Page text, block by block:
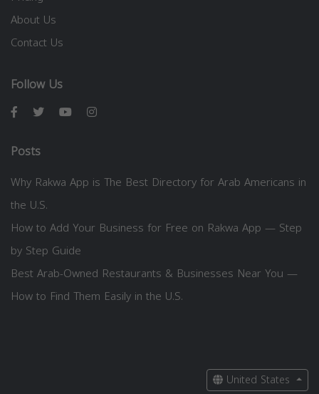
About Us
Contact Us
Follow Us
Posts
Why Rakwa App is The Best Directory for Arab Americans in
the U.S.
How to Add Your Business for Free on Rakwa App — Step
by Step Guide
Best Arab-Owned Restaurants & Businesses Near You —
How to Find Them Easily in the U.S.
United States